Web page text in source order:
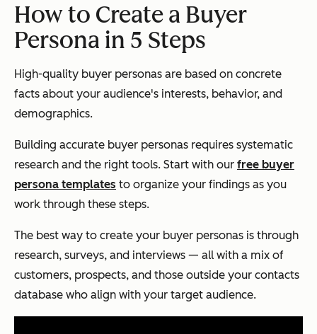
How to Create a Buyer
Persona in 5 Steps
High-quality buyer personas are based on concrete
facts about your audience's interests, behavior, and
demographics.
Building accurate buyer personas requires systematic
research and the right tools. Start with our free buyer
persona templates to organize your findings as you
work through these steps.
The best way to create your buyer personas is through
research, surveys, and interviews — all with a mix of
customers, prospects, and those outside your contacts
database who align with your target audience.